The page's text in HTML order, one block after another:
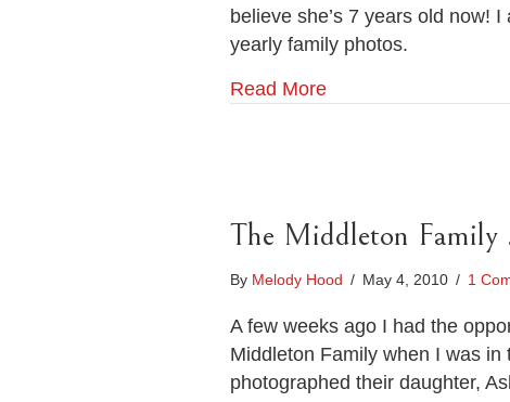
believe she’s 7 years old now!
yearly family photos.
Read More
The Middleton Family
By Melody Hood / May 4, 2010 / 1
A few weeks ago I had the
Middleton Family when I was
photographed their daughter,